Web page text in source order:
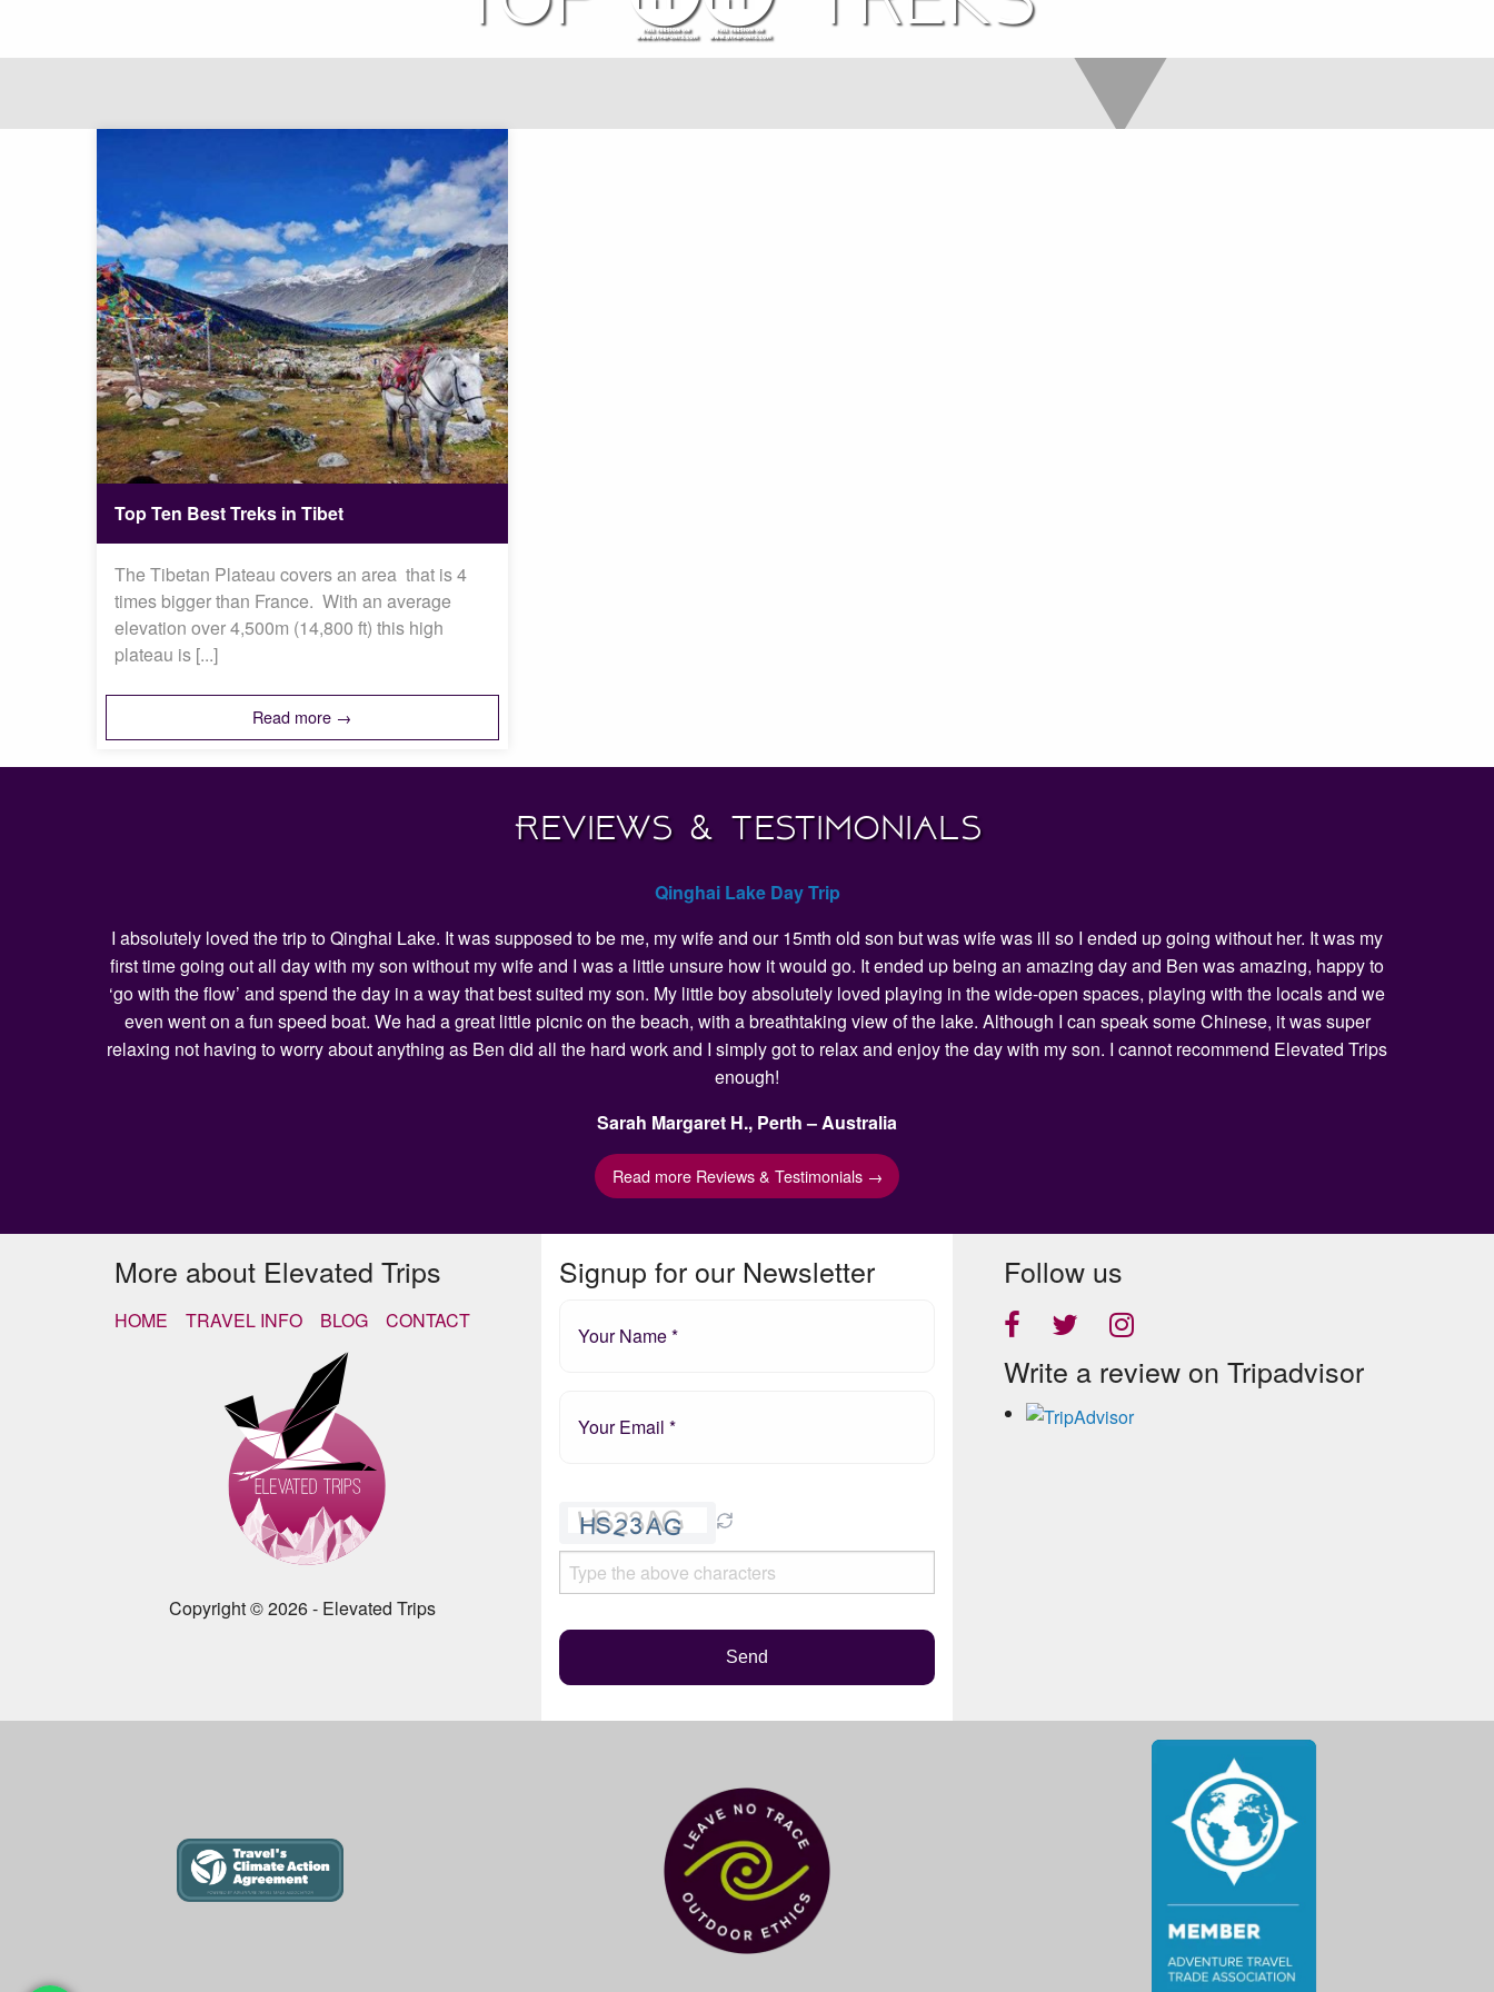
Top Ten Best Treks in Tibet
The Tibetan Plateau covers an area that is 4
times bigger than France. With an average
elevation over 4,500m (14,800 ft) this high
plateau is [...]
Read more →
Reviews & Testimonials
Qinghai Lake Day Trip
I absolutely loved the trip to Qinghai Lake. It was supposed to be me, my wife and our 15mth old son but was wife was ill so I ended up going without her. It was my
first time going out all day with my son without my wife and I was a little unsure how it would go. It ended up being an amazing day and Ben was amazing, happy to
‘go with the flow’ and spend the day in a way that best suited my son. My little boy absolutely loved playing in the wide-open spaces, playing with the locals and we
even went on a fun speed boat. We had a great little picnic on the beach, with a breathtaking view of the lake. Although I can speak some Chinese, it was super
relaxing not having to worry about anything as Ben did all the hard work and I simply got to relax and enjoy the day with my son. I cannot recommend Elevated Trips
enough!
Sarah Margaret H., Perth – Australia
Read more Reviews & Testimonials →
More about Elevated Trips
HOME TRAVEL INFO BLOG CONTACT
Copyright © 2026 - Elevated Trips
Signup for our Newsletter
leave
this
field
Send
Follow us
Write a review on Tripadvisor